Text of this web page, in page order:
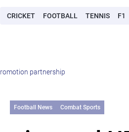
CRICKET FOOTBALL TENNIS F1
partnership
Football News Combat Sports